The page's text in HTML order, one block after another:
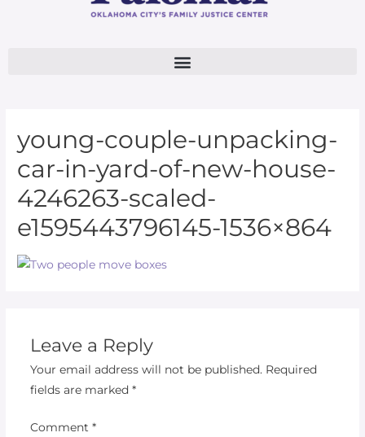
young-couple-unpacking-
car-in-yard-of-new-house-
4246263-scaled-
e1595443796145-1536×864
Leave a Reply
Your email address will not be published. Required
fields are marked *
Comment *